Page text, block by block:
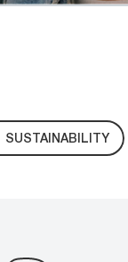
SUSTAINABILITY